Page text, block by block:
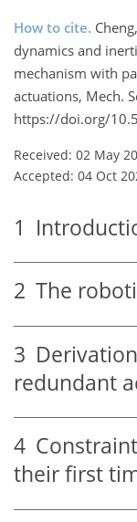
How to cite.
dynamics and
mechanism with
actuations, Mech.
https://doi.org/
Received: 02 May
Accepted: 04 Oct
1
2 The
3
redundant
4
their first